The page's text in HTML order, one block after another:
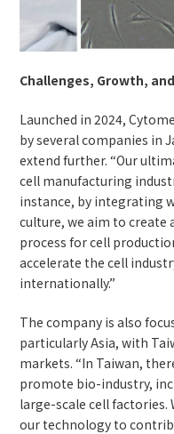
Challenges, Growth,
Launched in 2024,
by several companies in
extend further. “Our
cell manufacturing
instance, by integrating
culture, we aim to create
process for cell
accelerate the cell
internationally.”
The company is also
particularly Asia, with
markets. “In Taiwan,
promote bio-industry,
large-scale cell
our technology to